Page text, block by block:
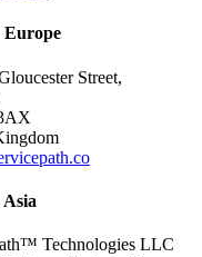
Street,
Technologies LLC